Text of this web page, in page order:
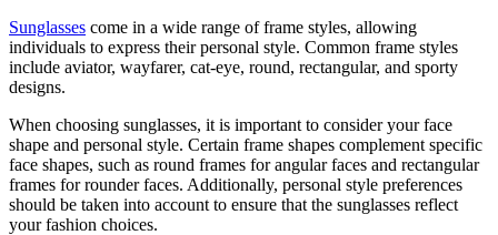
Sunglasses come in a wide range of frame styles, allowing
individuals to express their personal style. Common frame styles
include aviator, wayfarer, cat-eye, round, rectangular, and sporty
designs.
When choosing sunglasses, it is important to consider your face
shape and personal style. Certain frame shapes complement specific
face shapes, such as round frames for angular faces and rectangular
frames for rounder faces. Additionally, personal style preferences
should be taken into account to ensure that the sunglasses reflect
your fashion choices.